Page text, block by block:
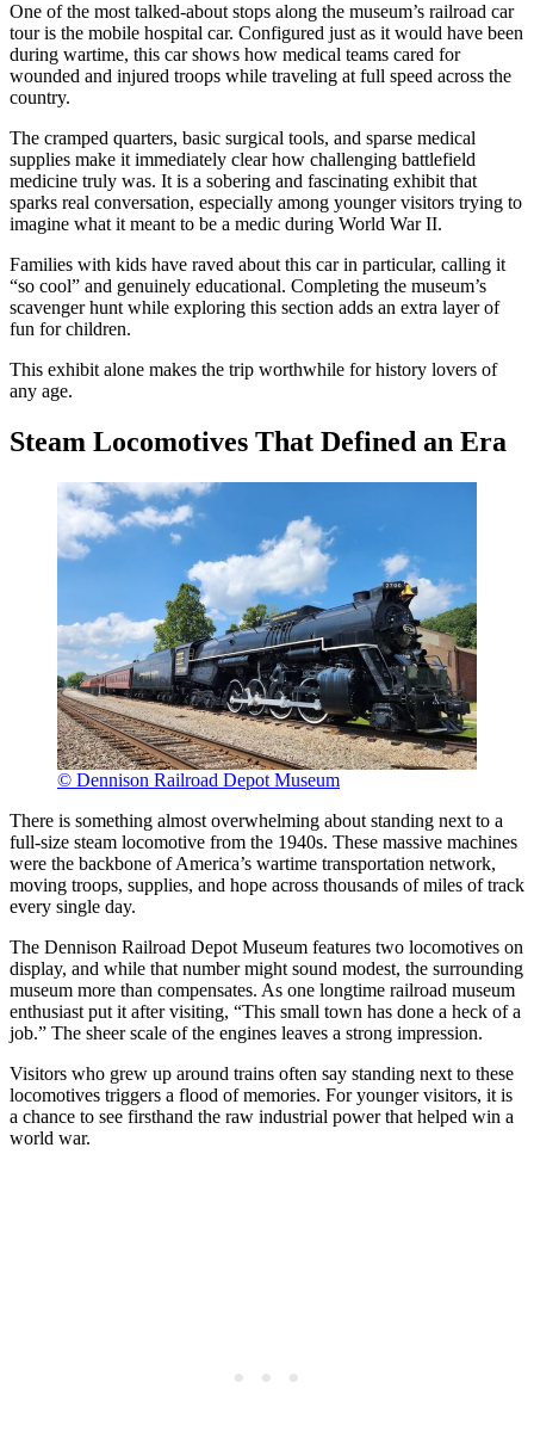
One of the most talked-about stops along the museum’s railroad car
tour is the mobile hospital car. Configured just as it would have been
during wartime, this car shows how medical teams cared for
wounded and injured troops while traveling at full speed across the
country.
The cramped quarters, basic surgical tools, and sparse medical
supplies make it immediately clear how challenging battlefield
medicine truly was. It is a sobering and fascinating exhibit that
sparks real conversation, especially among younger visitors trying to
imagine what it meant to be a medic during World War II.
Families with kids have raved about this car in particular, calling it
“so cool” and genuinely educational. Completing the museum’s
scavenger hunt while exploring this section adds an extra layer of
fun for children.
This exhibit alone makes the trip worthwhile for history lovers of
any age.
Steam Locomotives That Defined an Era
© Dennison Railroad Depot Museum
There is something almost overwhelming about standing next to a
full-size steam locomotive from the 1940s. These massive machines
were the backbone of America’s wartime transportation network,
moving troops, supplies, and hope across thousands of miles of track
every single day.
The Dennison Railroad Depot Museum features two locomotives on
display, and while that number might sound modest, the surrounding
museum more than compensates. As one longtime railroad museum
enthusiast put it after visiting, “This small town has done a heck of a
job.” The sheer scale of the engines leaves a strong impression.
Visitors who grew up around trains often say standing next to these
locomotives triggers a flood of memories. For younger visitors, it is
a chance to see firsthand the raw industrial power that helped win a
world war.